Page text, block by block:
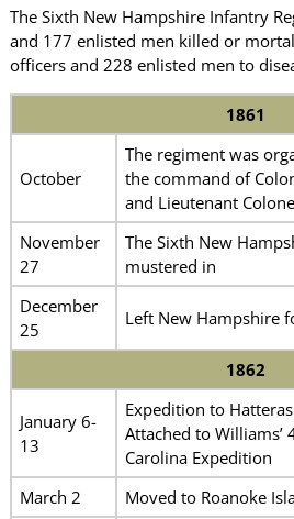
The Sixth New Hampshire Infantry
and 177 enlisted men killed or
officers and 228 enlisted men to
1861
October
The regiment was
the command of
and Lieutenant
November
27
The Sixth New
mustered in
December
25
Left New Hampshire
1862
January 6-
13
Expedition to
Attached to Williams’
Carolina Expedition
March 2
Moved to Roanoke